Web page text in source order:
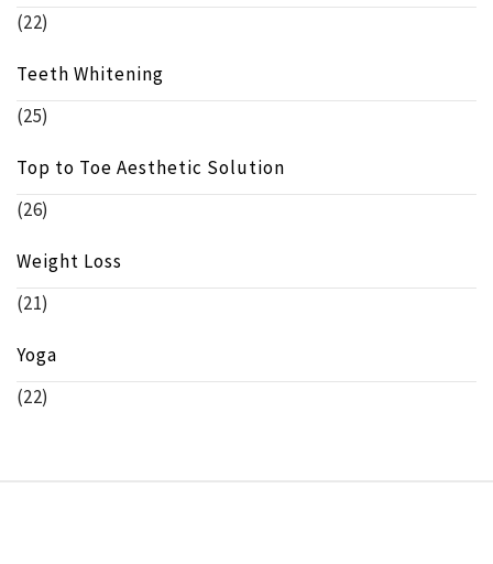
(22)
Teeth Whitening
(25)
Top to Toe Aesthetic Solution
(26)
Weight Loss
(21)
Yoga
(22)